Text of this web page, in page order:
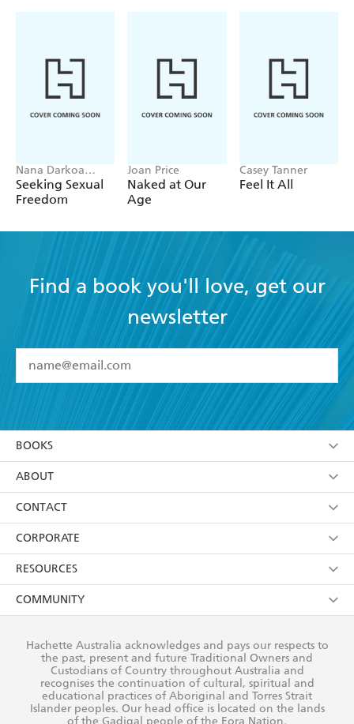
Nana Darkoa
Sekyiamah
Seeking Sexual
Freedom
Joan Price
Naked at Our
Age
Casey Tanner
Feel It All
Find a book you'll love, get our
newsletter
I have read and accept the Terms and Conditions
using my personal information or data as set out in
itsPrivacy Policy(and I understand I have the right to
withdraw my consent at any time).
BOOKS
Browse
Collections
Kids
Young Adult
ABOUT
About Us
Terms
Privacy Policy
AI Position
Reflect Reconciliation Action Plan
CONTACT
Contact Us
Our People
Submissions
CORPORATE
Getting Published
Rights
The Richell Prize
RESOURCES
Booksellers
Teachers
Corporate Sales
COMMUNITY
Our Policies
Improving Representation
Sustainability Goals
Hachette Australia acknowledges and pays our respects to
the past, present and future Traditional Owners and
Custodians of Country throughout Australia and
recognises the continuation of cultural, spiritual and
educational practices of Aboriginal and Torres Strait
Islander peoples. Our head office is located on the lands
of the Gadigal people of the Eora Nation.